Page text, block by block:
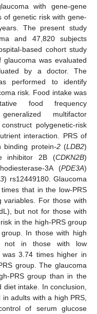
with gene-gene
of genetic risk with gene-
The present study
and 47,820 subjects
based cohort study
was evaluated
by a doctor. The
performed to identify
risk. Food intake was
food frequency
multifactor
polygenetic-risk
interaction. PRS of
binding protein-2(LDB2)
inhibitor 2B (CDKN2B)
3A (PDE3A)
) rs12449180. Glaucoma
that in the low-PRS
variables. For those with
but not for those with
in the high-PRS group
In those with high
not in those with low
3.74 times higher in
group. The glaucoma
PRS group than in the
intake. In conclusion,
adults with a high PRS,
of serum glucose